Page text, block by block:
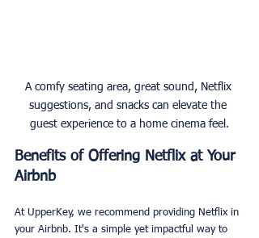
A comfy seating area, great sound, Netflix
suggestions, and snacks can elevate the
guest experience to a home cinema feel.
Benefits of Offering Netflix at Your
Airbnb
At UpperKey, we recommend providing Netflix in
your Airbnb. It's a simple yet impactful way to